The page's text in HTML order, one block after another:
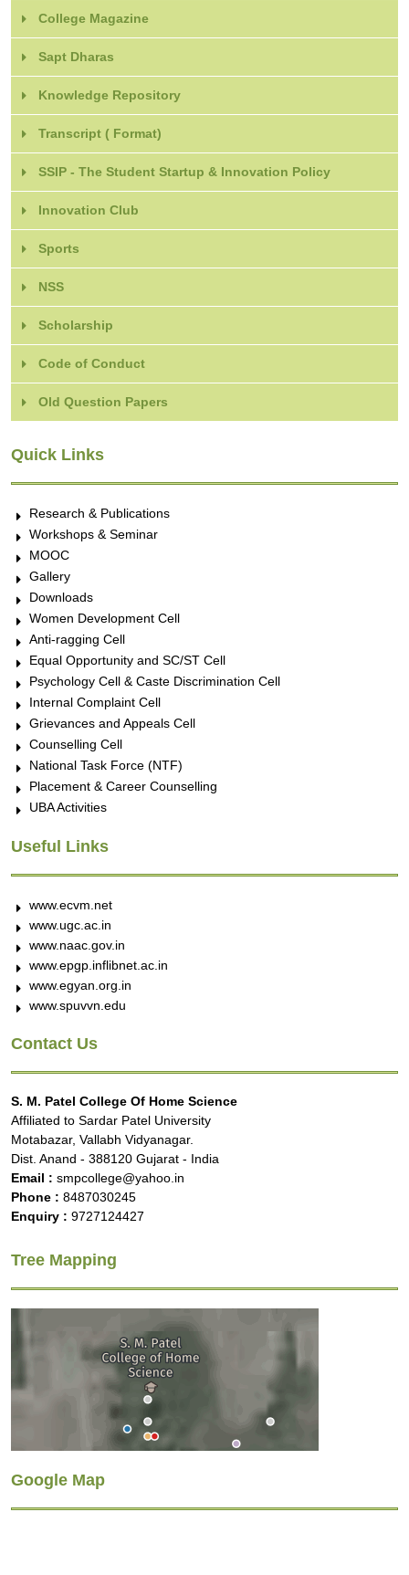
College Magazine
Sapt Dharas
Knowledge Repository
Transcript ( Format)
SSIP - The Student Startup & Innovation Policy
Innovation Club
Sports
NSS
Scholarship
Code of Conduct
Old Question Papers
Quick Links
Research & Publications
Workshops & Seminar
MOOC
Gallery
Downloads
Women Development Cell
Anti-ragging Cell
Equal Opportunity and SC/ST Cell
Psychology Cell & Caste Discrimination Cell
Internal Complaint Cell
Grievances and Appeals Cell
Counselling Cell
National Task Force (NTF)
Placement & Career Counselling
UBA Activities
Useful Links
www.ecvm.net
www.ugc.ac.in
www.naac.gov.in
www.epgp.inflibnet.ac.in
www.egyan.org.in
www.spuvvn.edu
Contact Us
S. M. Patel College Of Home Science
Affiliated to Sardar Patel University
Motabazar, Vallabh Vidyanagar.
Dist. Anand - 388120 Gujarat - India
Email : smpcollege@yahoo.in
Phone : 8487030245
Enquiry : 9727124427
Tree Mapping
Google Map